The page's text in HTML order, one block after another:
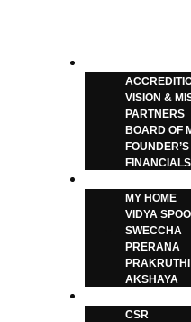
VISION &
PARTNERS
BOARD OF
FINANCIALS
MY HOME
VIDYA
SWECCHA
PRERANA
PRAKRUTHI
AKSHAYA
CSR
Give